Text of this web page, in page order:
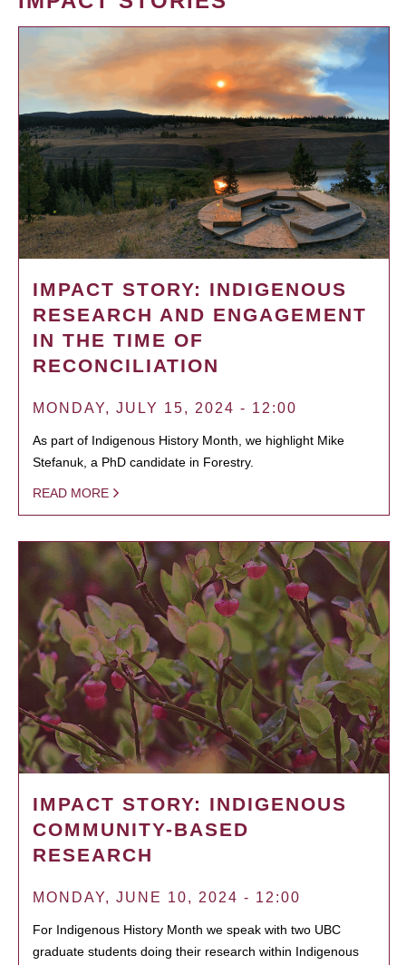
IMPACT STORY: INDIGENOUS
RESEARCH AND ENGAGEMENT
IN THE TIME OF
RECONCILIATION
MONDAY, JULY 15, 2024 - 12:00
As part of Indigenous History Month, we highlight Mike
Stefanuk, a PhD candidate in Forestry.
READ MORE
IMPACT STORY: INDIGENOUS
COMMUNITY-BASED
RESEARCH
MONDAY, JUNE 10, 2024 - 12:00
For Indigenous History Month we speak with two UBC
graduate students doing their research within Indigenous